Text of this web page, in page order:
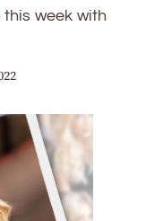
week with